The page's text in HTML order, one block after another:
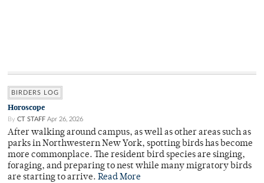
BIRDERS LOG
Horoscope
By CT STAFF Apr 26, 2026
After walking around campus, as well as other areas such as
parks in Northwestern New York, spotting birds has become
more commonplace. The resident bird species are singing,
foraging, and preparing to nest while many migratory birds
are starting to arrive. Read More